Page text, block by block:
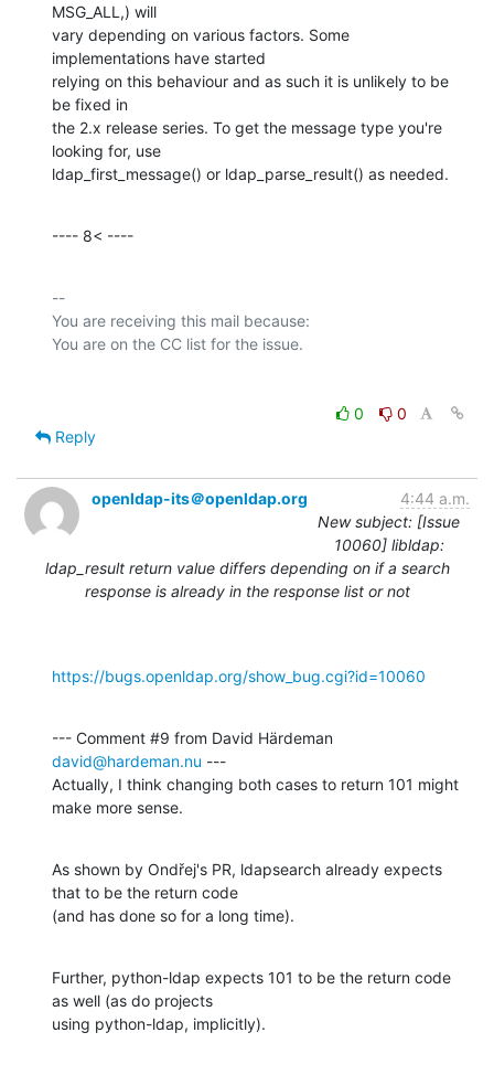
MSG_ALL,) will
vary depending on various factors. Some
implementations have started
relying on this behaviour and as such it is unlikely to be
be fixed in
the 2.x release series. To get the message type you're
looking for, use
ldap_first_message() or ldap_parse_result() as needed.
---- 8< ----
--
You are receiving this mail because:
0
0
Reply
openldap-its＠openldap.org
4:44 a.m.
New subject: [Issue
10060] libldap:
ldap_result return value differs depending on if a search
response is already in the response list or not
https://bugs.openldap.org/show_bug.cgi?id=10060
david@hardeman.nu ---
Actually, I think changing both cases to return 101 might
make more sense.
As shown by Ondřej's PR, ldapsearch already expects
that to be the return code
(and has done so for a long time).
Further, python-ldap expects 101 to be the return code
as well (as do projects
using python-ldap, implicitly).